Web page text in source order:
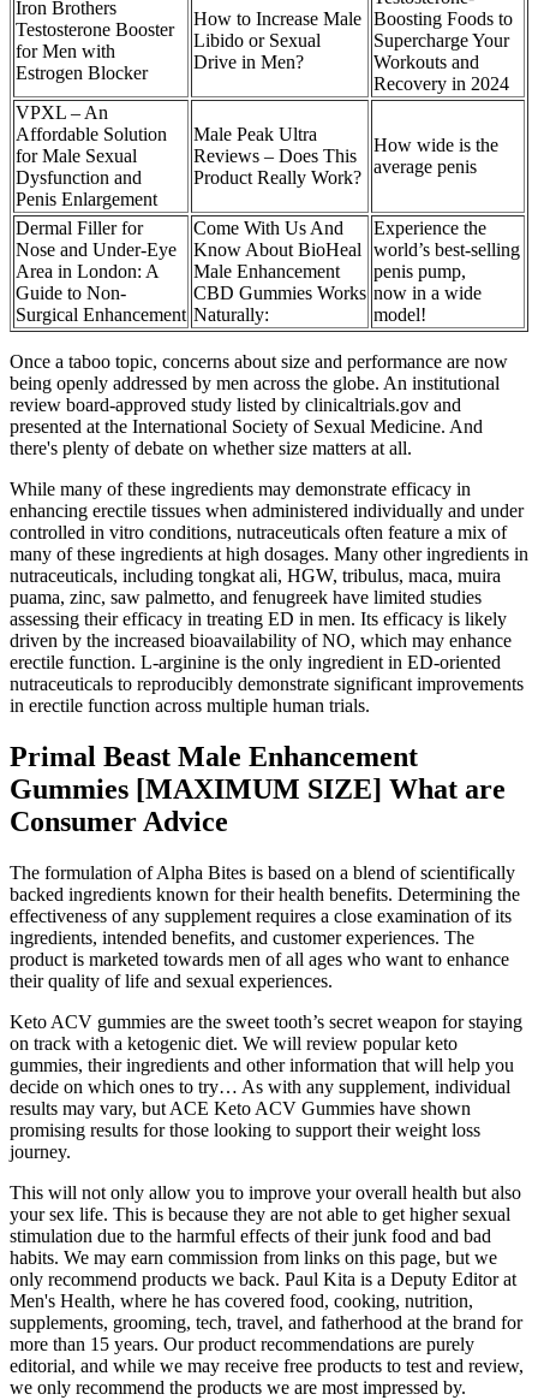
Iron Brothers
Testosterone Booster
for Men with
Estrogen Blocker
How to Increase Male
Libido or Sexual
Drive in Men?
Boosting Foods to
Supercharge Your
Workouts and
Recovery in 2024
VPXL – An
Affordable Solution
for Male Sexual
Dysfunction and
Penis Enlargement
Male Peak Ultra
Reviews – Does This
Product Really Work?
How wide is the
average penis
Dermal Filler for
Nose and Under-Eye
Area in London: A
Guide to Non-
Surgical Enhancement
Come With Us And
Know About BioHeal
Male Enhancement
CBD Gummies Works
Naturally:
Experience the
world’s best-selling
penis pump,
now in a wide
model!
Once a taboo topic, concerns about size and performance are now
being openly addressed by men across the globe. An institutional
review board-approved study listed by clinicaltrials.gov and
presented at the International Society of Sexual Medicine. And
there's plenty of debate on whether size matters at all.
While many of these ingredients may demonstrate efficacy in
enhancing erectile tissues when administered individually and under
controlled in vitro conditions, nutraceuticals often feature a mix of
many of these ingredients at high dosages. Many other ingredients in
nutraceuticals, including tongkat ali, HGW, tribulus, maca, muira
puama, zinc, saw palmetto, and fenugreek have limited studies
assessing their efficacy in treating ED in men. Its efficacy is likely
driven by the increased bioavailability of NO, which may enhance
erectile function. L-arginine is the only ingredient in ED-oriented
nutraceuticals to reproducibly demonstrate significant improvements
in erectile function across multiple human trials.
Primal Beast Male Enhancement
Gummies [MAXIMUM SIZE] What are
Consumer Advice
The formulation of Alpha Bites is based on a blend of scientifically
backed ingredients known for their health benefits. Determining the
effectiveness of any supplement requires a close examination of its
ingredients, intended benefits, and customer experiences. The
product is marketed towards men of all ages who want to enhance
their quality of life and sexual experiences.
Keto ACV gummies are the sweet tooth’s secret weapon for staying
on track with a ketogenic diet. We will review popular keto
gummies, their ingredients and other information that will help you
decide on which ones to try… As with any supplement, individual
results may vary, but ACE Keto ACV Gummies have shown
promising results for those looking to support their weight loss
journey.
This will not only allow you to improve your overall health but also
your sex life. This is because they are not able to get higher sexual
stimulation due to the harmful effects of their junk food and bad
habits. We may earn commission from links on this page, but we
only recommend products we back. Paul Kita is a Deputy Editor at
Men's Health, where he has covered food, cooking, nutrition,
supplements, grooming, tech, travel, and fatherhood at the brand for
more than 15 years. Our product recommendations are purely
editorial, and while we may receive free products to test and review,
we only recommend the products we are most impressed by.